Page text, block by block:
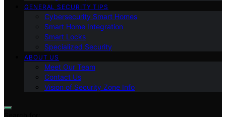
GENERAL SECURITY TIPS
Cybersecurity Smart Homes
Smart Home Integration
Smart Locks
Specialized Security
ABOUT US
Meet Our Team
Contact Us
Vision of Security Zone Info